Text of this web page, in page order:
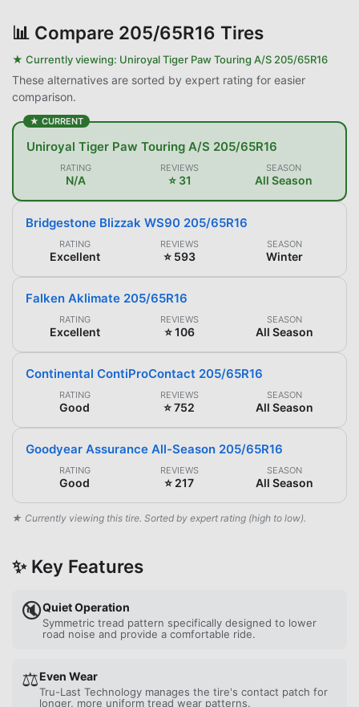
📊 Compare 205/65R16 Tires
★ Currently viewing: Uniroyal Tiger Paw Touring A/S 205/65R16
These alternatives are sorted by expert rating for easier
comparison.
★ CURRENT
Uniroyal Tiger Paw Touring A/S 205/65R16
RATING
N/A
REVIEWS
⭐ 31
SEASON
All Season
Bridgestone Blizzak WS90 205/65R16
RATING
Excellent
REVIEWS
⭐ 593
SEASON
Winter
Falken Aklimate 205/65R16
RATING
Excellent
REVIEWS
⭐ 106
SEASON
All Season
Continental ContiProContact 205/65R16
RATING
Good
REVIEWS
⭐ 752
SEASON
All Season
Goodyear Assurance All-Season 205/65R16
RATING
Good
REVIEWS
⭐ 217
SEASON
All Season
★ Currently viewing this tire. Sorted by expert rating (high to low).
✨ Key Features
🔇Quiet Operation
Symmetric tread pattern specifically designed to lower
road noise and provide a comfortable ride.
⚖️Even Wear
Tru-Last Technology manages the tire's contact patch for
longer, more uniform tread wear patterns.